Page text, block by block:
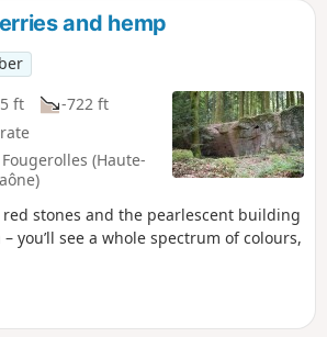
and hemp
ft
-722 ft
(Haute-
stones and the pearlescent building
you’ll see a whole spectrum of colours,